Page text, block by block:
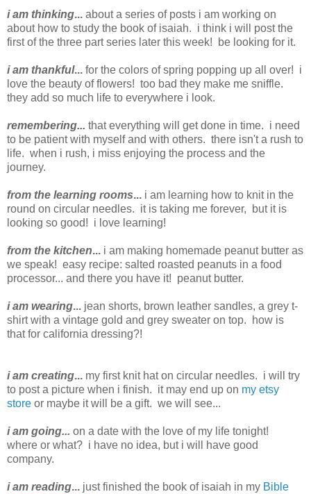
i am thinking... about a series of posts i am working on
about how to study the book of isaiah. i think i will post the
first of the three part series later this week! be looking for it.
i am thankful... for the colors of spring popping up all over! i
love the beauty of flowers! too bad they make me sniffle.
they add so much life to everywhere i look.
remembering... that everything will get done in time. i need
to be patient with myself and with others. there isn't a rush to
life. when i rush, i miss enjoying the process and the
journey.
from the learning rooms... i am learning how to knit in the
round on circular needles. it is taking me forever, but it is
looking so good! i love learning!
from the kitchen... i am making homemade peanut butter as
we speak! easy recipe: salted roasted peanuts in a food
processor... and there you have it! peanut butter.
i am wearing... jean shorts, brown leather sandles, a grey t-
shirt with a vintage gold and grey sweater on top. how is
that for california dressing?!
i am creating... my first knit hat on circular needles. i will try
to post a picture when i finish. it may end up on my etsy
store or maybe it will be a gift. we will see...
i am going... on a date with the love of my life tonight!
where or what? i have no idea, but i will have good
company.
i am reading... just finished the book of isaiah in my Bible